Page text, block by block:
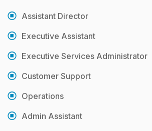
Assistant Director
Executive Assistant
Executive Services Administrator
Customer Support
Operations
Admin Assistant